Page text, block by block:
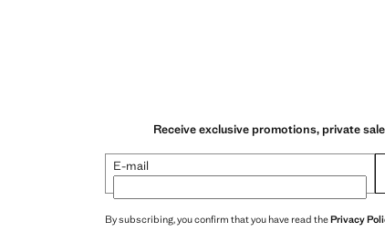
Receive exclusive promotions, private
E-mail
By subscribing, you confirm that you have read thePrivacy